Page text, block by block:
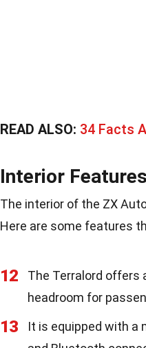
READ ALSO: 34 Facts
Interior Features
The interior of the ZX
Here are some features
12
The Terralord offers
headroom for
13
It is equipped with a